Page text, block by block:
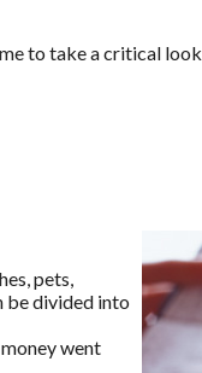
to take a critical
pets,
be divided into
went